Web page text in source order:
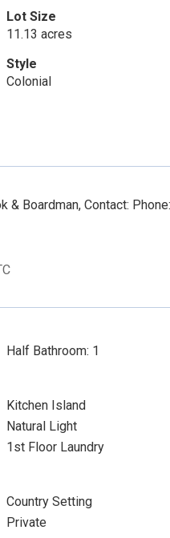
Lot Size
11.13 acres
Style
Colonial
& Boardman, Contact:
Half Bathroom: 1
Kitchen Island
Natural Light
1st Floor Laundry
Country Setting
Private